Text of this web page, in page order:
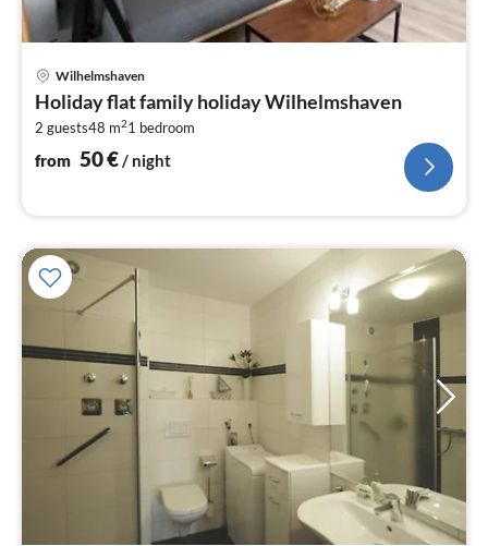
Wilhelmshaven
Holiday flat family holiday Wilhelmshaven
2 guests48 m21 bedroom
from 50€ / night